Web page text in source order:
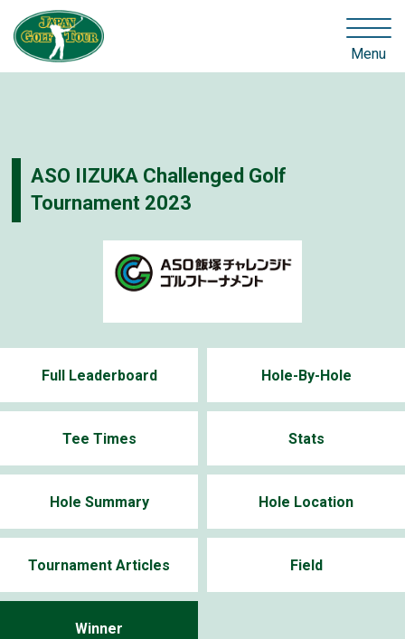
Menu
ASO IIZUKA Challenged Golf
Tournament 2023
Full Leaderboard Hole-By-Hole
Tee Times Stats
Hole Summary Hole Location
Tournament Articles Field
Winner